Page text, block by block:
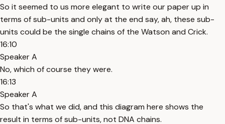
So it seemed to us more elegant to write our paper up in
terms of sub-units and only at the end say, ah, these sub-
units could be the single chains of the Watson and Crick.
16:10
Speaker A
No, which of course they were.
16:13
Speaker A
So that's what we did, and this diagram here shows the
result in terms of sub-units, not DNA chains.